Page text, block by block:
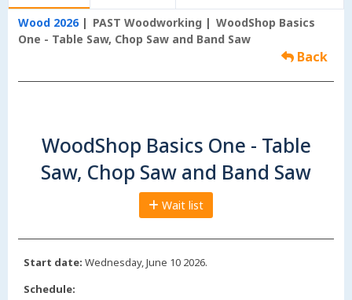
Wood 2026 PAST Woodworking
WoodShop Basics
One - Table Saw, Chop Saw and Band Saw
Back
WoodShop Basics One - Table
Saw, Chop Saw and Band Saw
Wait list
Start date: Wednesday, June 10 2026.
Schedule: